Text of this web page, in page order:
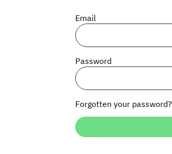
Email
Password
Forgotten your password?